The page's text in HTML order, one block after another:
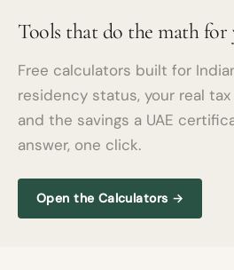
Tools that do the math for
Free calculators built for
residency status, your real
and the savings a UAE
answer, one click.
Open the Calculators →